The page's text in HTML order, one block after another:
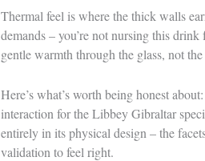
Thermal feel is where the thick walls
demands – you’re not nursing this
gentle warmth through the glass, not
Here’s what’s worth being honest
interaction for the Libbey Gibraltar
entirely in its physical design – the
validation to feel right.